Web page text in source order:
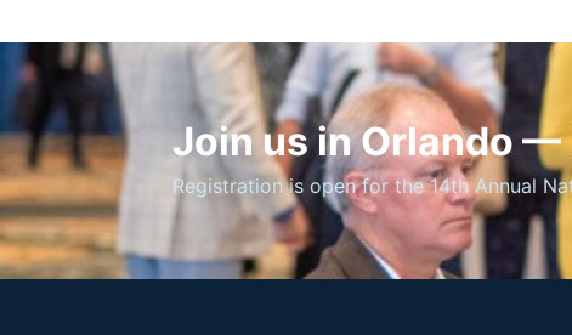
Join us in Orlando —
Registration is open for the 14th Annual